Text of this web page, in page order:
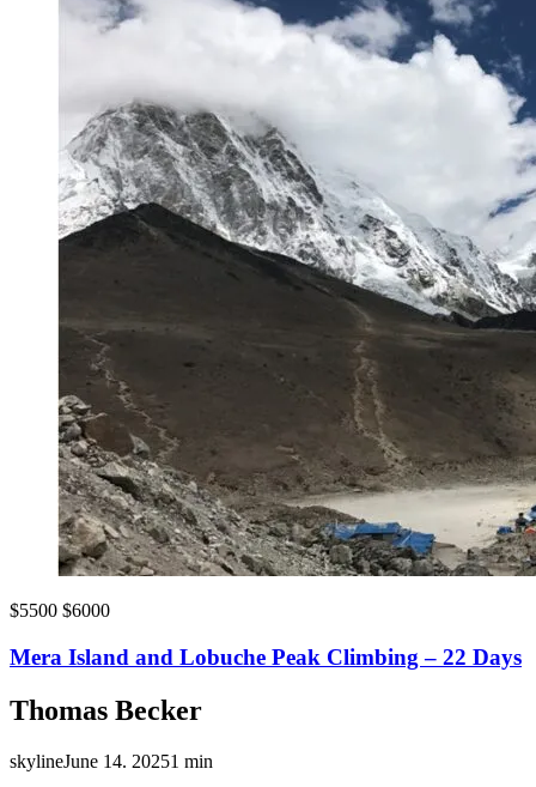
$5500 $6000
Mera Island and Lobuche Peak Climbing – 22 Days
Thomas Becker
skylineJune 14. 20251 min